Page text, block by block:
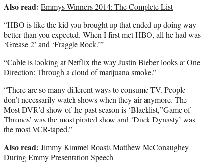
Also read: Emmys Winners 2014: The Complete List
“HBO is like the kid you brought up that ended up doing way
better than you expected. When I first met HBO, all he had was
‘Grease 2’ and ‘Fraggle Rock.’”
“Cable is looking at Netflix the wayJustin Bieberlooks at One
Direction: Through a cloud of marijuana smoke.”
“There are so many different ways to consume TV. People
don’t necessarily watch shows when they air anymore. The
Most DVR’d show of the past season is ‘Blacklist,”Game of
Thrones’ was the most pirated show and ‘Duck Dynasty’ was
the most VCR-taped.”
Also read: Jimmy Kimmel Roasts Matthew McConaughey
During Emmy Presentation Speech